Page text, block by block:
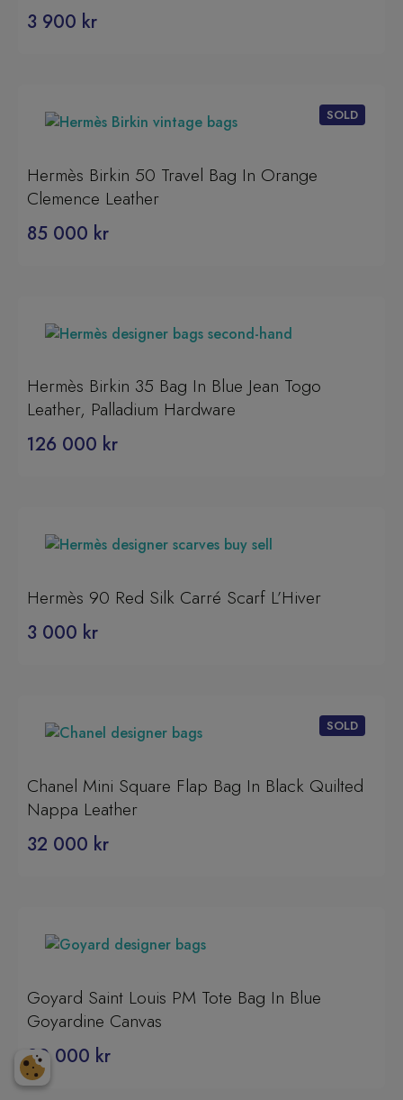
3 900 kr
Hermès Birkin 50 Travel Bag In Orange
Clemence Leather
85 000 kr
Hermès Birkin 35 Bag In Blue Jean Togo
Leather, Palladium Hardware
126 000 kr
Hermès 90 Red Silk Carré Scarf L’Hiver
3 000 kr
Chanel Mini Square Flap Bag In Black Quilted
Nappa Leather
32 000 kr
Goyard Saint Louis PM Tote Bag In Blue
Goyardine Canvas
20 000 kr